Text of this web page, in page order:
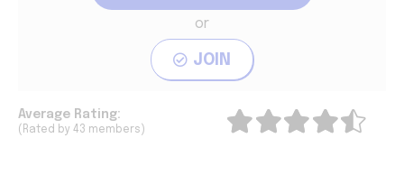
or
JOIN
Average Rating:
(Rated by 43 members)